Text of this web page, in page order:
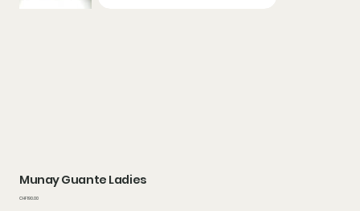
Munay Guante Ladies
Price
CHF 190.00